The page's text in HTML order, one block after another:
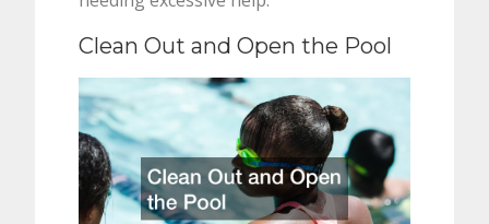
Clean Out and Open the Pool